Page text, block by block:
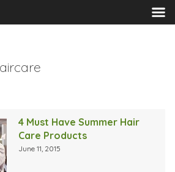
MENU
4 Must Have Summer Hair
Care Products
June 11, 2015